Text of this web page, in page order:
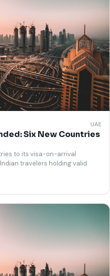
UAE
Six New Countries
to its visa-on-arrival
travelers holding valid